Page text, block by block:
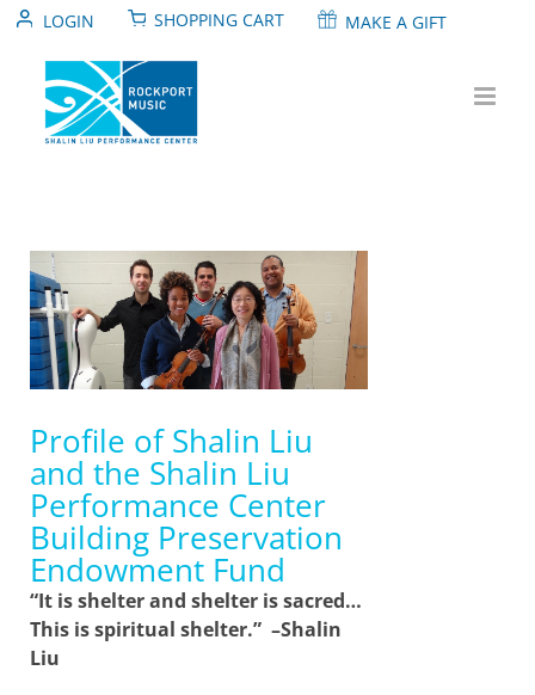
Skip
content
LOGIN SHOPPING CART MAKE A GIFT
View
Larger
Image
Profile of Shalin Liu
and the Shalin Liu
Performance Center
Building Preservation
Endowment Fund
“It is shelter and shelter is sacred…
This is spiritual shelter.” –Shalin
Liu